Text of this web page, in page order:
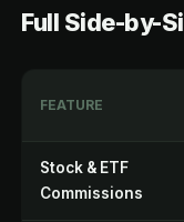
Full Side-by-
FEATURE
Stock & ETF
Commissions